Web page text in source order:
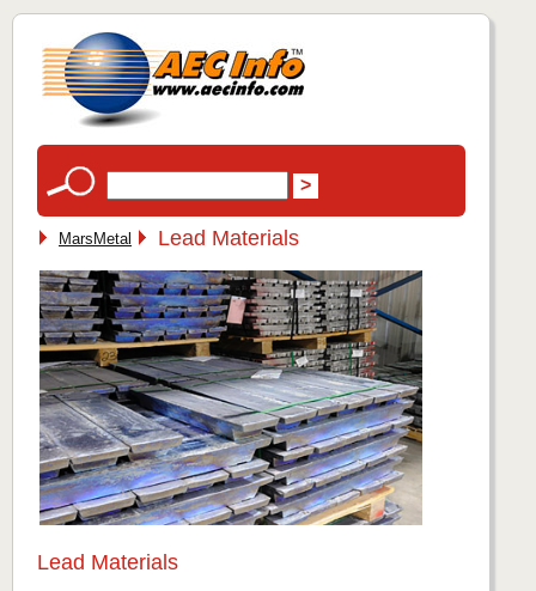
MarsMetal Lead Materials
Lead Materials